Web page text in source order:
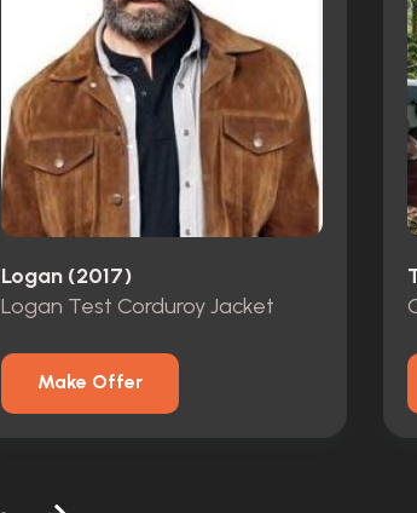
Logan (2017)
Logan Test Corduroy Jacket
Make Offer